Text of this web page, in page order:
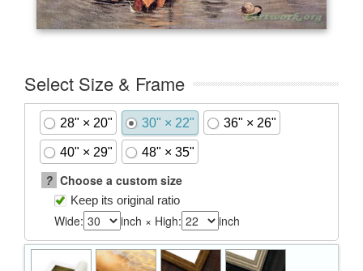
Select Size & Frame
28" × 20" 30" × 22" 36" × 26"
40" × 29" 48" × 35"
? Choose a custom size
Keep its original ratio
Wide: inch × High: inch